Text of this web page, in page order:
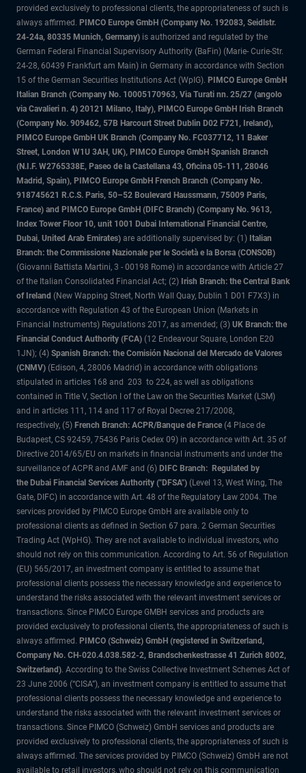
provided exclusively to professional clients, the appropriateness of such is
always affirmed. PIMCO Europe GmbH (Company No. 192083, Seidlstr.
24-24a, 80335 Munich, Germany) is authorized and regulated by the
German Federal Financial Supervisory Authority (BaFin) (Marie- Curie-Str.
24-28, 60439 Frankfurt am Main) in Germany in accordance with Section
15 of the German Securities Institutions Act (WpIG). PIMCO Europe GmbH
Italian Branch (Company No. 10005170963, Via Turati nn. 25/27 (angolo
via Cavalieri n. 4) 20121 Milano, Italy), PIMCO Europe GmbH Irish Branch
(Company No. 909462, 57B Harcourt Street Dublin D02 F721, Ireland),
PIMCO Europe GmbH UK Branch (Company No. FC037712, 11 Baker
Street, London W1U 3AH, UK), PIMCO Europe GmbH Spanish Branch
(N.I.F. W2765338E, Paseo de la Castellana 43, Oficina 05-111, 28046
Madrid, Spain), PIMCO Europe GmbH French Branch (Company No.
918745621 R.C.S. Paris, 50–52 Boulevard Haussmann, 75009 Paris,
France) and PIMCO Europe GmbH (DIFC Branch) (Company No. 9613,
Index Tower Floor 10, unit 1001 Dubai International Financial Centre,
Dubai, United Arab Emirates) are additionally supervised by: (1) Italian
Branch: the Commissione Nazionale per le Società e la Borsa (CONSOB)
(Giovanni Battista Martini, 3 - 00198 Rome) in accordance with Article 27
of the Italian Consolidated Financial Act; (2) Irish Branch: the Central Bank
of Ireland (New Wapping Street, North Wall Quay, Dublin 1 D01 F7X3) in
accordance with Regulation 43 of the European Union (Markets in
Financial Instruments) Regulations 2017, as amended; (3) UK Branch: the
Financial Conduct Authority (FCA) (12 Endeavour Square, London E20
1JN); (4) Spanish Branch: the Comisión Nacional del Mercado de Valores
(CNMV) (Edison, 4, 28006 Madrid) in accordance with obligations
stipulated in articles 168 and 203 to 224, as well as obligations
contained in Title V, Section I of the Law on the Securities Market (LSM)
and in articles 111, 114 and 117 of Royal Decree 217/2008,
respectively, (5) French Branch: ACPR/Banque de France (4 Place de
Budapest, CS 92459, 75436 Paris Cedex 09) in accordance with Art. 35 of
Directive 2014/65/EU on markets in financial instruments and under the
surveillance of ACPR and AMF and (6) DIFC Branch: Regulated by
the Dubai Financial Services Authority ("DFSA") (Level 13, West Wing, The
Gate, DIFC) in accordance with Art. 48 of the Regulatory Law 2004. The
services provided by PIMCO Europe GmbH are available only to
professional clients as defined in Section 67 para. 2 German Securities
Trading Act (WpHG). They are not available to individual investors, who
should not rely on this communication. According to Art. 56 of Regulation
(EU) 565/2017, an investment company is entitled to assume that
professional clients possess the necessary knowledge and experience to
understand the risks associated with the relevant investment services or
transactions. Since PIMCO Europe GMBH services and products are
provided exclusively to professional clients, the appropriateness of such is
always affirmed. PIMCO (Schweiz) GmbH (registered in Switzerland,
Company No. CH-020.4.038.582-2, Brandschenkestrasse 41 Zurich 8002,
Switzerland). According to the Swiss Collective Investment Schemes Act of
23 June 2006 (“CISA”), an investment company is entitled to assume that
professional clients possess the necessary knowledge and experience to
understand the risks associated with the relevant investment services or
transactions. Since PIMCO (Schweiz) GmbH services and products are
provided exclusively to professional clients, the appropriateness of such is
always affirmed. The services provided by PIMCO (Schweiz) GmbH are not
available to retail investors, who should not rely on this communication